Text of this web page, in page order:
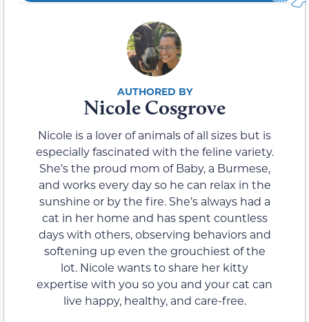
Nicole Cosgrove
Nicole is a lover of animals of all sizes but is
especially fascinated with the feline variety.
She’s the proud mom of Baby, a Burmese,
and works every day so he can relax in the
sunshine or by the fire. She’s always had a
cat in her home and has spent countless
days with others, observing behaviors and
softening up even the grouchiest of the
lot. Nicole wants to share her kitty
expertise with you so you and your cat can
live happy, healthy, and care-free.